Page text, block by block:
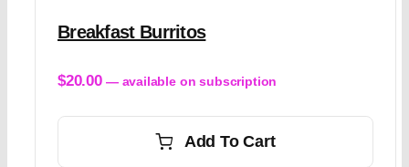
Breakfast Burritos
$20.00 —available on subscription
Add To Cart